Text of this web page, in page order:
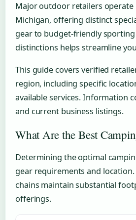
Major outdoor retailers operate
Michigan, offering distinct
gear to budget-friendly
distinctions helps streamline
This guide covers verified
region, including specific
available services. Information
and current business listings.
What Are the Best
Determining the optimal
gear requirements and
chains maintain substantial
offerings.